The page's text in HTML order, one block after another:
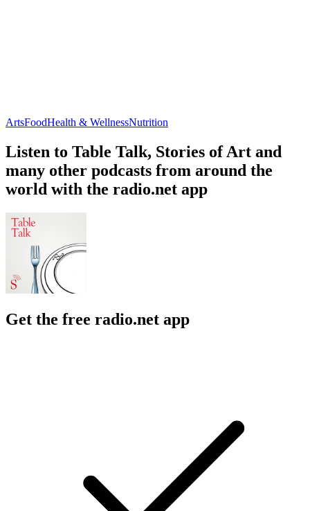
ArtsFoodHealth & WellnessNutrition
Listen to Table Talk, Stories of Art and
many other podcasts from around the
world with the radio.net app
Get the free radio.net app